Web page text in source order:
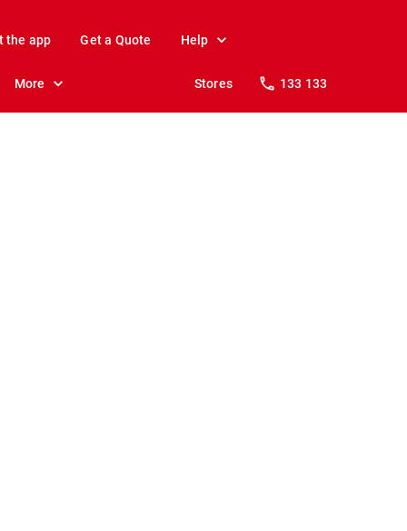
the app Get a Quote Help
More Stores 133 133